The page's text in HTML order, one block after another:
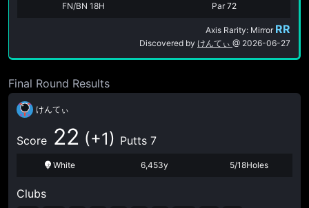
FN/BN 18H Par72
Axis Rarity: Mirror RR
Discovered by けんてぃ @ 2026-06-27
Final Round Results
けんてぃ
Score 22 (+1) Putts 7
White 6,453y 5/18Holes
Clubs